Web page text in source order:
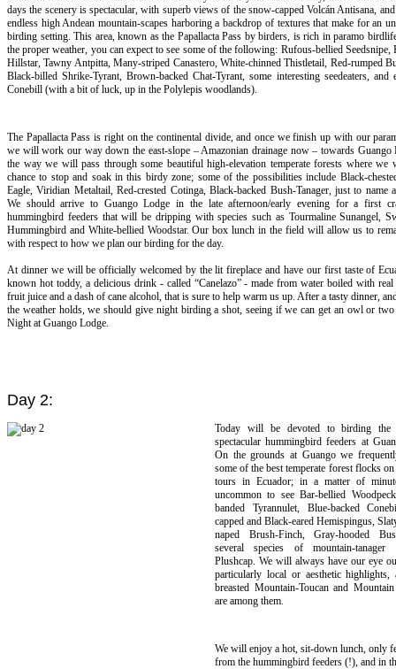
days the scenery is spectacular, with superb views of the snow-capped Volcán Antisana,
endless high Andean mountain-scapes harboring a backdrop of textures that make for an
birding setting. This area, known as the Papallacta Pass by birders, is rich in paramo
the proper weather, you can expect to see some of the following: Rufous-bellied Seedsnipe,
Hillstar, Tawny Antpitta, Many-striped Canastero, White-chinned Thistletail, Red-rumped
Black-billed Shrike-Tyrant, Brown-backed Chat-Tyrant, some interesting seedeaters, and
Conebill (with a bit of luck, up in the Polylepis woodlands).
The Papallacta Pass is right on the continental divide, and once we finish up with our
we will work our way down the east-slope – Amazonian drainage now – towards Guango
the way we will pass through some beautiful high-elevation temperate forests where we
chance to stop and soak in this birdy zone; some of the possibilities include Black-
Eagle, Viridian Metaltail, Red-crested Cotinga, Black-backed Bush-Tanager, just to name
We should arrive to Guango Lodge in the late afternoon/early evening for a first
hummingbird feeders that will be dripping with species such as Tourmaline Sunangel,
Hummingbird and White-bellied Woodstar. Our box lunch in the field will allow us to
with respect to how we plan our birding for the day.
At dinner we will be officially welcomed by the lit fireplace and have our first taste of
known hot toddy, a delicious drink - called “Canelazo” - made from water boiled with real
fruit juice and a dash of cane alcohol, that is sure to help warm us up. After a tasty dinner,
the weather holds, we should give night birding a shot, seeing if we can get an owl or two
Night at Guango Lodge.
Day 2:
Today will be devoted to birding the
spectacular hummingbird feeders at
On the grounds at Guango we
some of the best temperate forest flocks
tours in Ecuador; in a matter of
uncommon to see Bar-bellied
banded Tyrannulet, Blue-backed
capped and Black-eared Hemispingus,
naped Brush-Finch, Gray-hooded
several species of mountain-tanager
Plushcap. We will always have our eye
particularly local or aesthetic highlights,
breasted Mountain-Toucan and
are among them.
We will enjoy a hot, sit-down lunch, only
from the hummingbird feeders (!), and in